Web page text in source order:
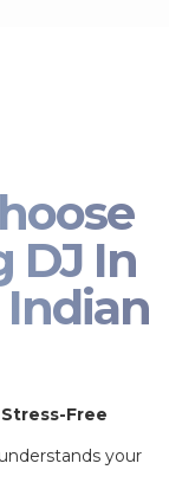
DJ In
Free
your